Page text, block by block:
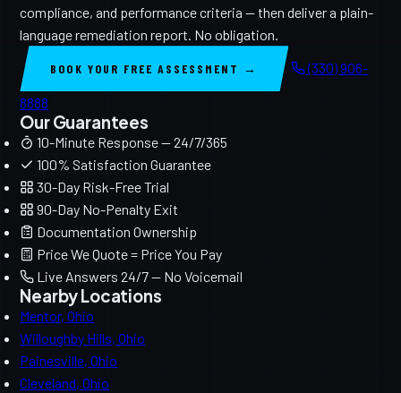
compliance, and performance criteria — then deliver a plain-
language remediation report. No obligation.
BOOK YOUR FREE ASSESSMENT → (330) 906-
8888
Our Guarantees
10-Minute Response — 24/7/365
100% Satisfaction Guarantee
30-Day Risk-Free Trial
90-Day No-Penalty Exit
Documentation Ownership
Price We Quote = Price You Pay
Live Answers 24/7 — No Voicemail
Nearby Locations
Mentor, Ohio
Willoughby Hills, Ohio
Painesville, Ohio
Cleveland, Ohio